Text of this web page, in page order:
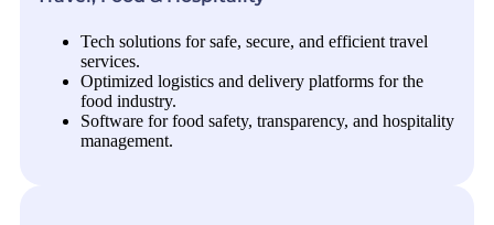
Tech solutions for safe, secure, and efficient travel
services.
Optimized logistics and delivery platforms for the
food industry.
Software for food safety, transparency, and hospitality
management.